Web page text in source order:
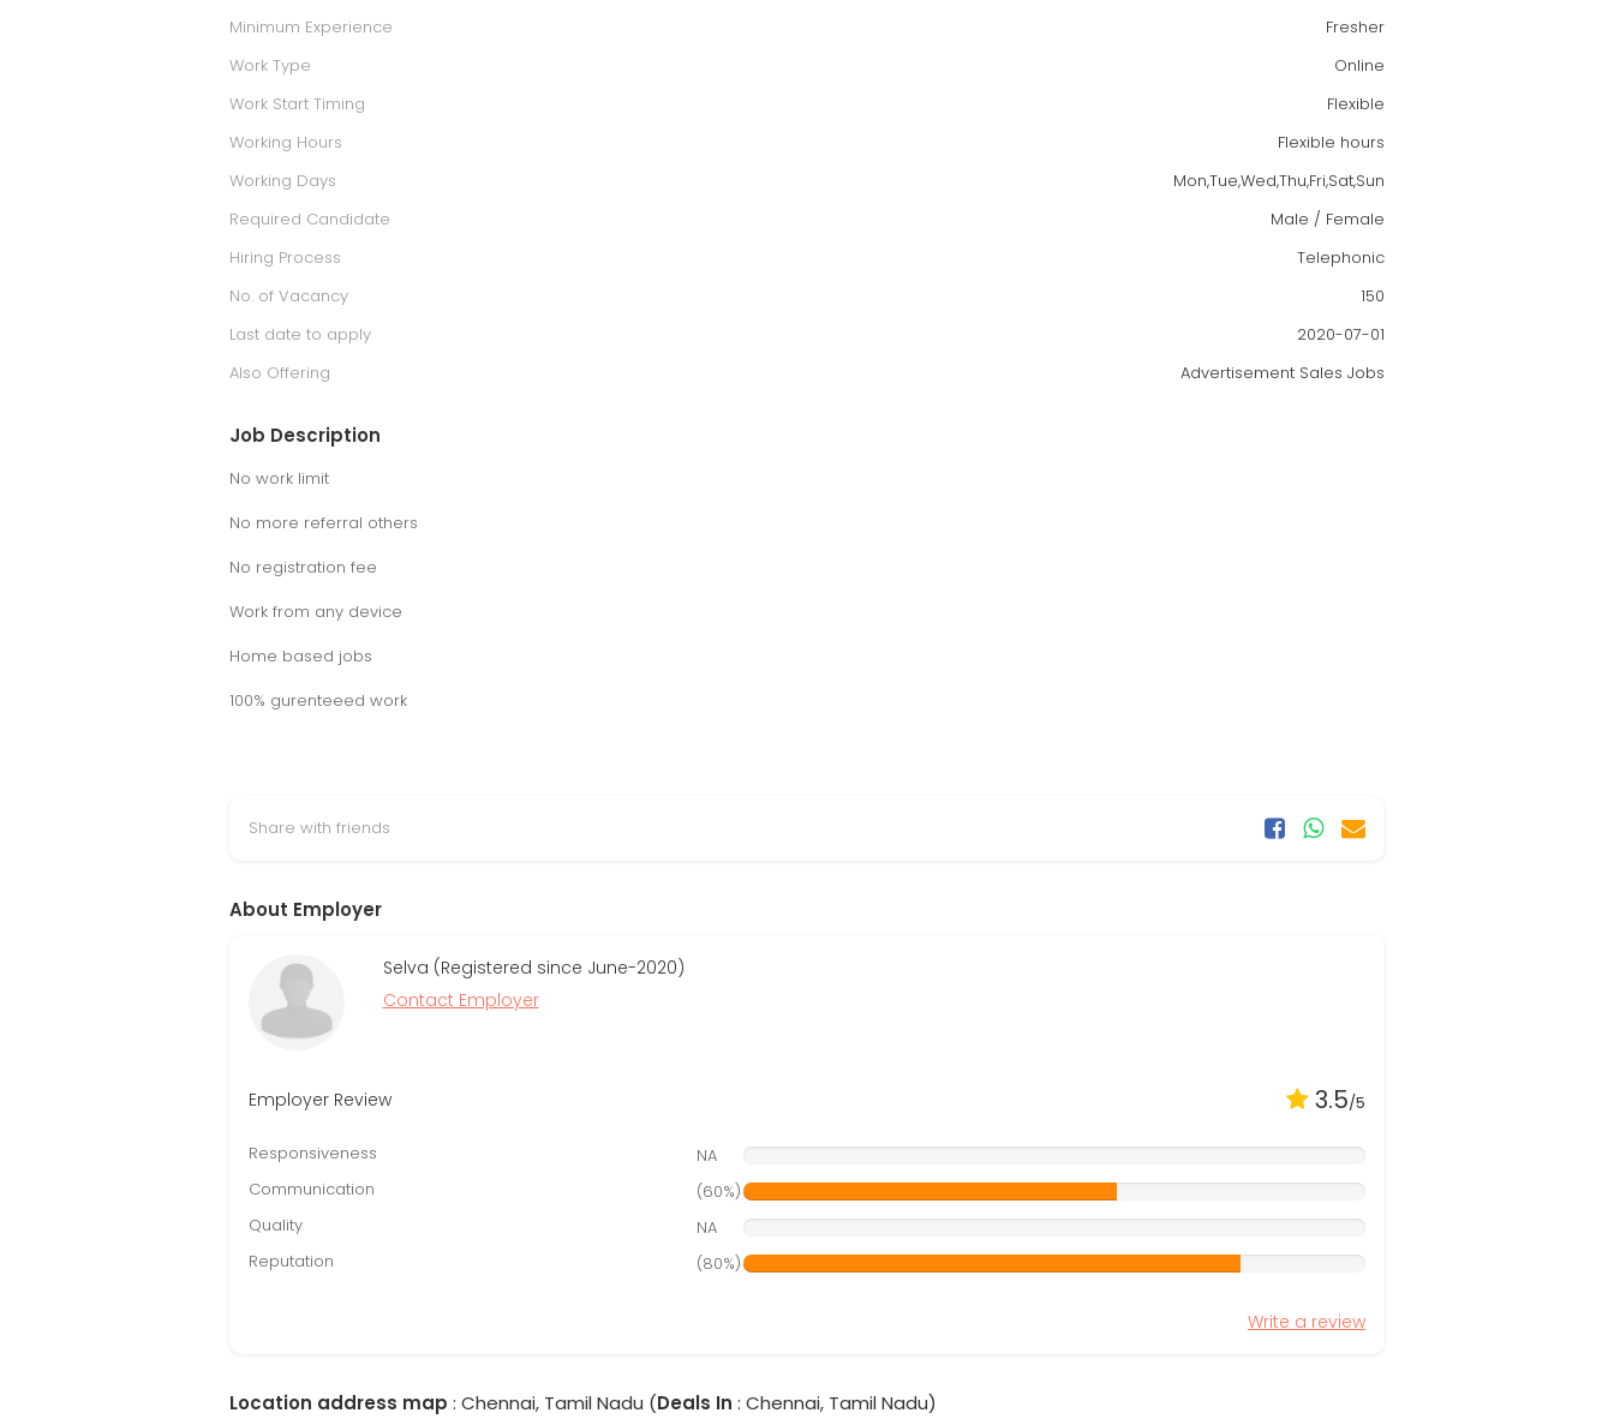
Minimum Experience
Fresher
Work Type
Online
Work Start Timing
Flexible
Working Hours
Flexible hours
Working Days
Mon,Tue,Wed,Thu,Fri,Sat,Sun
Required Candidate
Male / Female
Hiring Process
Telephonic
No. of Vacancy
150
Last date to apply
2020-07-01
Also Offering
Advertisement Sales Jobs
Job Description
No work limit
No more referral others
No registration fee
Work from any device
Home based jobs
100% gurenteeed work
Share with friends
About Employer
Selva (Registered since June-2020)
Contact Employer
Employer Review 3.5/5
Responsiveness
NA
Communication
(60%)
Quality
NA
Reputation
(80%)
Write a review
Location address map : Chennai, Tamil Nadu (Deals In : Chennai, Tamil Nadu)